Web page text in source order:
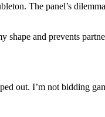
The panel’s
shape and prevents
out. I’m not bidding